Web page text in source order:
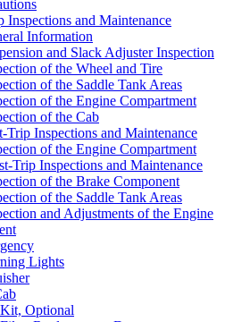
Inspections and Maintenance
Information
and Slack Adjuster Inspection
of the Wheel and Tire
of the Saddle Tank Areas
of the Engine Compartment
of the Cab
Trip Inspections and Maintenance
of the Engine Compartment
Trip Inspections and Maintenance
of the Brake Component
of the Saddle Tank Areas
and Adjustments of the Engine
Lights
Optional